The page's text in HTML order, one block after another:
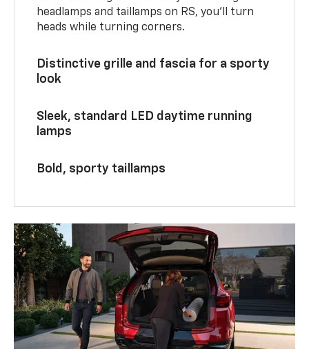
headlamps and taillamps on RS, you’ll turn
heads while turning corners.
Distinctive grille and fascia for a sporty
look
Sleek, standard LED daytime running
lamps
Bold, sporty taillamps